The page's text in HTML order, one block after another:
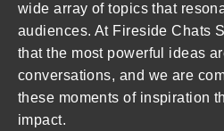
wide array of topics that
audiences. At Fireside Chats
that the most powerful ideas
conversations, and we are
these moments of inspiration
impact.